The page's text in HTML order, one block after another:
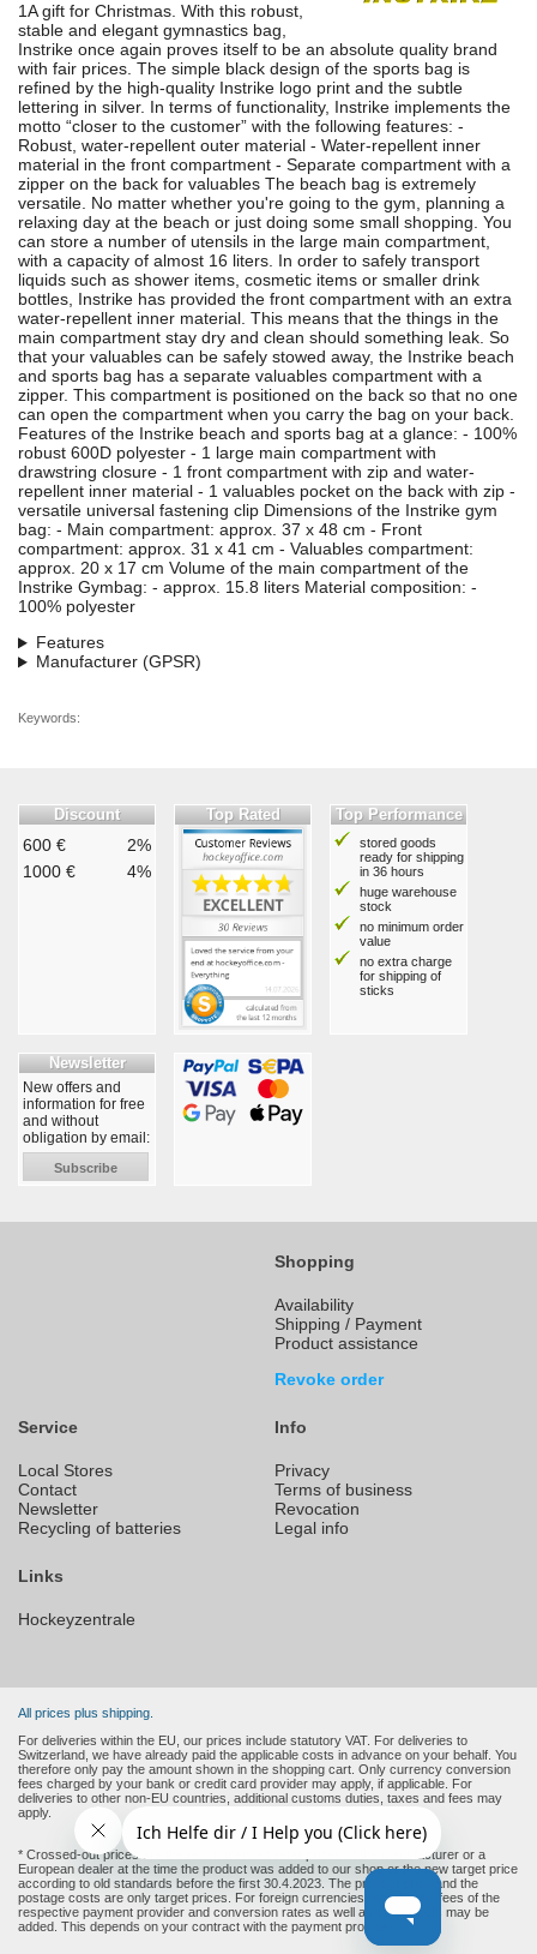
1A gift for Christmas. With this robust,
stable and elegant gymnastics bag,
Instrike once again proves itself to be an absolute quality brand
with fair prices. The simple black design of the sports bag is
refined by the high-quality Instrike logo print and the subtle
lettering in silver. In terms of functionality, Instrike implements the
motto “closer to the customer” with the following features: -
Robust, water-repellent outer material - Water-repellent inner
material in the front compartment - Separate compartment with a
zipper on the back for valuables The beach bag is extremely
versatile. No matter whether you're going to the gym, planning a
relaxing day at the beach or just doing some small shopping. You
can store a number of utensils in the large main compartment,
with a capacity of almost 16 liters. In order to safely transport
liquids such as shower items, cosmetic items or smaller drink
bottles, Instrike has provided the front compartment with an extra
water-repellent inner material. This means that the things in the
main compartment stay dry and clean should something leak. So
that your valuables can be safely stowed away, the Instrike beach
and sports bag has a separate valuables compartment with a
zipper. This compartment is positioned on the back so that no one
can open the compartment when you carry the bag on your back.
Features of the Instrike beach and sports bag at a glance: - 100%
robust 600D polyester - 1 large main compartment with
drawstring closure - 1 front compartment with zip and water-
repellent inner material - 1 valuables pocket on the back with zip -
versatile universal fastening clip Dimensions of the Instrike gym
bag: - Main compartment: approx. 37 x 48 cm - Front
compartment: approx. 31 x 41 cm - Valuables compartment:
approx. 20 x 17 cm Volume of the main compartment of the
Instrike Gymbag: - approx. 15.8 liters Material composition: -
100% polyester
Features
Manufacturer (GPSR)
Keywords:
Discount
600 €
2%
1000 €
4%
Top Rated Top Performance
stored goods
ready for shipping
in 36 hours
huge warehouse
stock
no minimum order
value
no extra charge
for shipping of
sticks
Newsletter
New offers and
information for free
and without
obligation by email:
Subscribe
Shopping
Availability
Shipping / Payment
Product assistance
Revoke order
Service
Local Stores
Contact
Newsletter
Recycling of batteries
Info
Privacy
Terms of business
Revocation
Legal info
Links
Hockeyzentrale
All prices plus shipping.
For deliveries within the EU, our prices include statutory VAT. For deliveries to
Switzerland, we have already paid the applicable costs in advance on your behalf. You
therefore only pay the amount shown in the shopping cart. Only currency conversion
fees charged by your bank or credit card provider may apply, if applicable. For
deliveries to other non-EU countries, additional customs duties, taxes and fees may
apply.
* Crossed-out prices are the recommended retail prices of the manufacturer or a
European dealer at the time the product was added to our shop or the new target price
according to old standards before the first 30.4.2023. The product price and the
postage costs are only target prices. For foreign currencies (non-Euro), fees of the
respective payment provider and conversion rates as well as other costs may be
added. This depends on your contract with the payment provider.